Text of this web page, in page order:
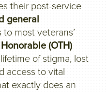
their post-service
general
most veterans’
(OTH)
of stigma, lost
access to vital
exactly does an